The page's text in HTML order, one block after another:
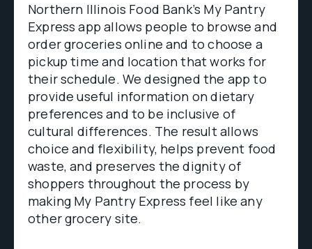
Northern Illinois Food Bank’s My Pantry
Express app allows people to browse and
order groceries online and to choose a
pickup time and location that works for
their schedule. We designed the app to
provide useful information on dietary
preferences and to be inclusive of
cultural differences. The result allows
choice and flexibility, helps prevent food
waste, and preserves the dignity of
shoppers throughout the process by
making My Pantry Express feel like any
other grocery site.